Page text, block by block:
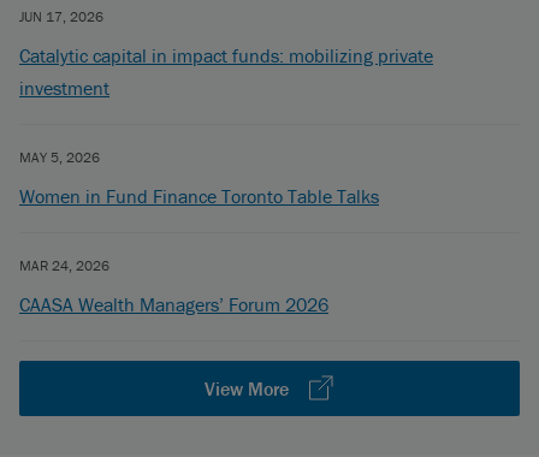
JUN 17, 2026
Catalytic capital in impact funds: mobilizing private
investment
MAY 5, 2026
Women in Fund Finance Toronto Table Talks
MAR 24, 2026
CAASA Wealth Managers’ Forum 2026
View More